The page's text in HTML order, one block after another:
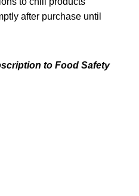
after purchase until
to Food Safety